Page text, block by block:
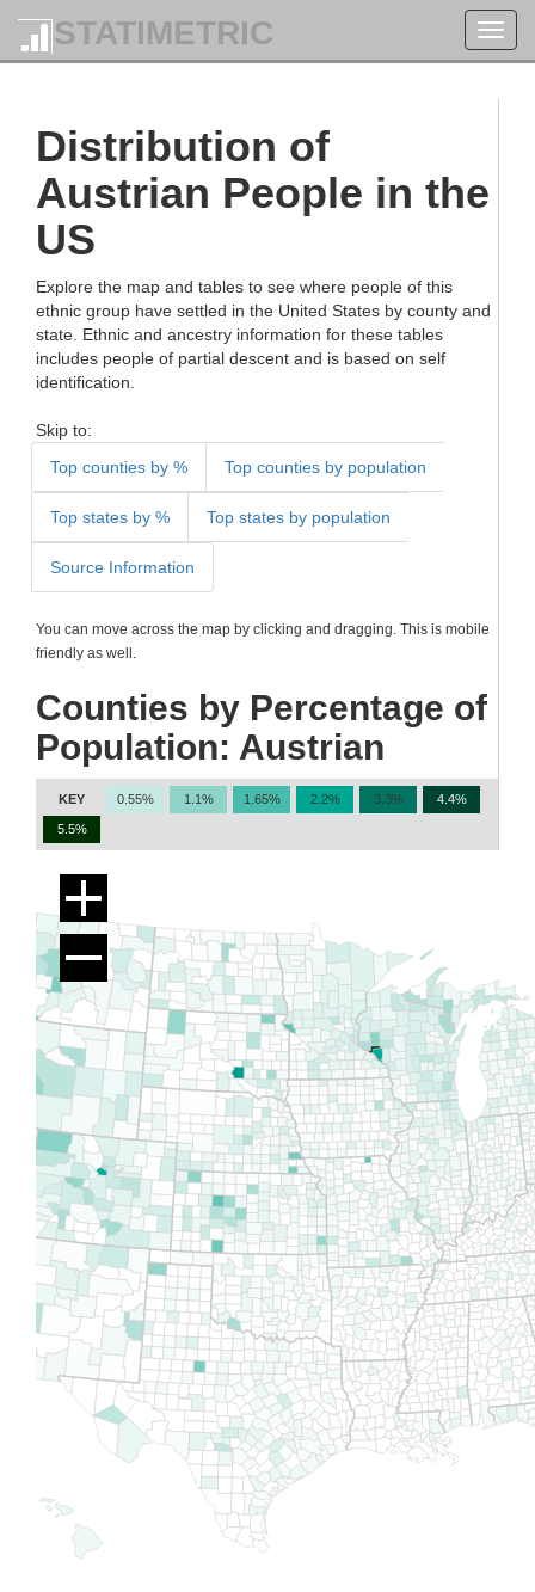
STATIMETRIC
Distribution of
Austrian People in the
US
Explore the map and tables to see where people of this
ethnic group have settled in the United States by county and
state. Ethnic and ancestry information for these tables
includes people of partial descent and is based on self
identification.
Skip to:
Top counties by %
Top counties by population
Top states by % Top states by population
Source Information
You can move across the map by clicking and dragging. This is mobile
friendly as well.
Counties by Percentage of
Population: Austrian
KEY 0.55% 1.1% 1.65% 2.2% 3.3% 4.4%
5.5%